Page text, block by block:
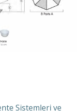
Sistemleri ve